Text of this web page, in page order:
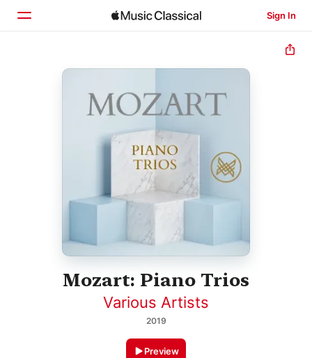
Sign In
Home
Mozart: Piano Trios
Various Artists
2019
Preview